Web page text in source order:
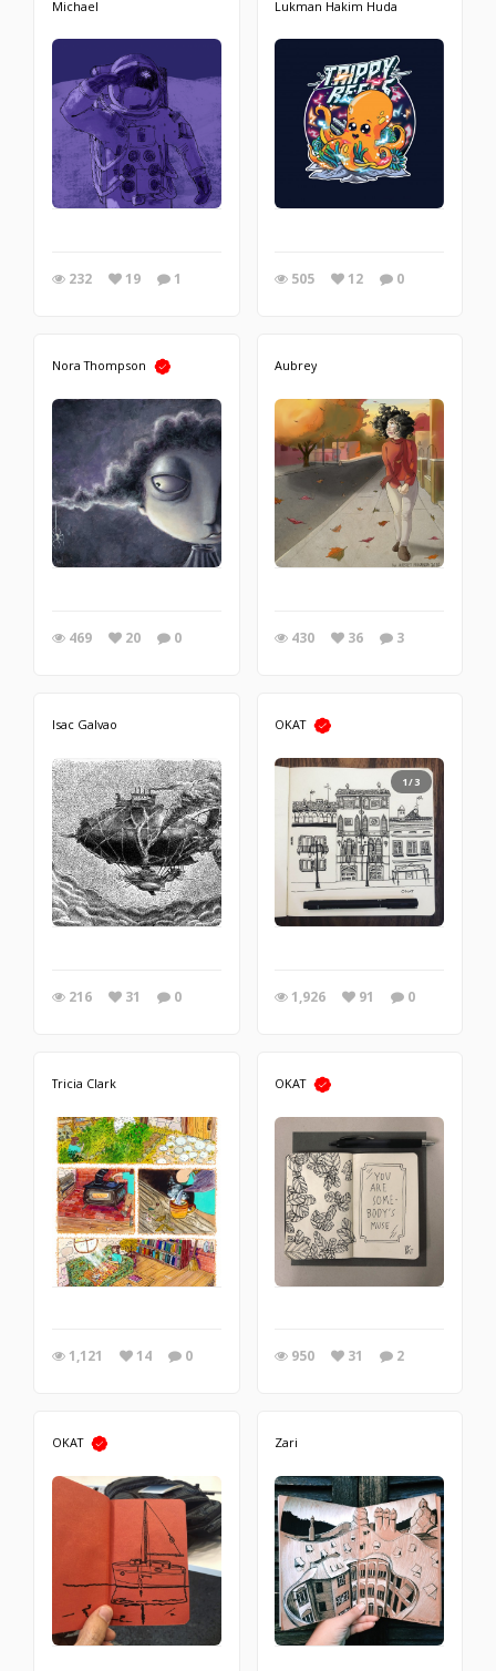
Michael
232 19 1
Lukman Hakim Huda
505 12 0
Nora Thompson
469 20 0
Aubrey
430 36 3
Isac Galvao
216 31 0
OKAT
1/3
1,926 91 0
Tricia Clark
1,121 14 0
OKAT
950 31 2
OKAT Zari